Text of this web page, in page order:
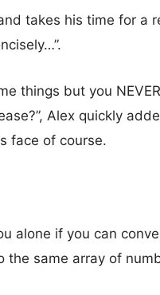
takes his time for a
things but you
Alex quickly
face of course.
alone if you can
the same array of